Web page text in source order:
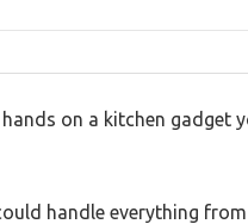
on a kitchen gadget
handle everything